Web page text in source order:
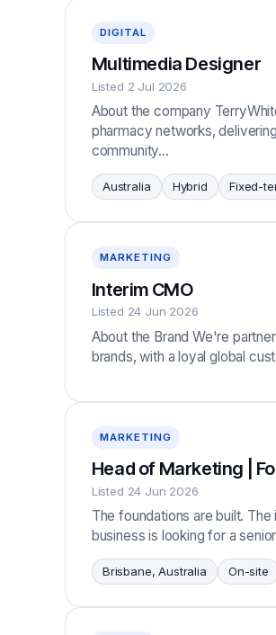
DIGITAL
Multimedia Designer
Listed 2 Jul 2026
About the company
pharmacy networks,
community…
Australia Hybrid Fixed-
MARKETING
Interim CMO
Listed 24 Jun 2026
About the Brand We're
brands, with a loyal global
MARKETING
Head of Marketing |
Listed 24 Jun 2026
The foundations are built.
business is looking for a
Brisbane, Australia On-site